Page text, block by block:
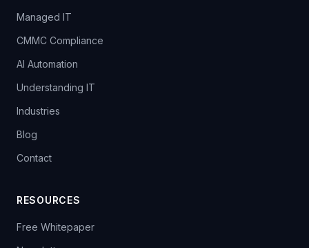
Managed IT
CMMC Compliance
AI Automation
Understanding IT
Industries
Blog
Contact
RESOURCES
Free Whitepaper